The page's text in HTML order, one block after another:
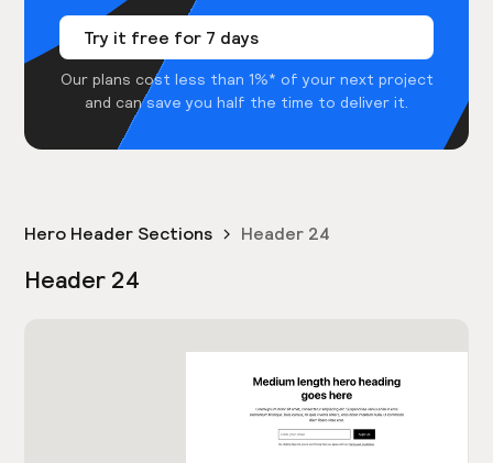
Try it free for 7 days
Our plans cost less than 1%* of your next project
and can save you half the time to deliver it.
Hero Header Sections Header 24
Header 24